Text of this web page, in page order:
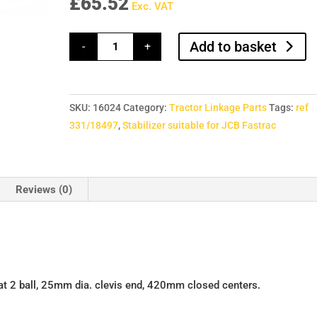
Exc. VAT
-
Stabilizer
suitable
for
+ Add to basket
SKU: 16024Category:Tractor Linkage PartsTags:ref
331/18497,Stabilizer suitable for JCB Fastrac
Reviews (0)
2 ball, 25mm dia. clevis end, 420mm closed centers.